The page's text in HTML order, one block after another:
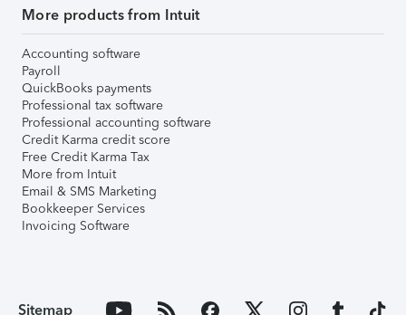
More products from Intuit
Accounting software
Payroll
QuickBooks payments
Professional tax software
Professional accounting software
Credit Karma credit score
Free Credit Karma Tax
More from Intuit
Email & SMS Marketing
Bookkeeper Services
Invoicing Software
Sitemap